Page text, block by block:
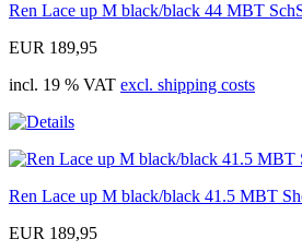
Ren Lace up M black/black 44 MBT
EUR 189,95
incl. 19 % VAT excl. shipping costs
Ren Lace up M black/black 41.5 MBT
EUR 189,95